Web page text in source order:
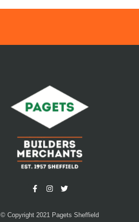
© Copyright 2021 Pagets Sheffield